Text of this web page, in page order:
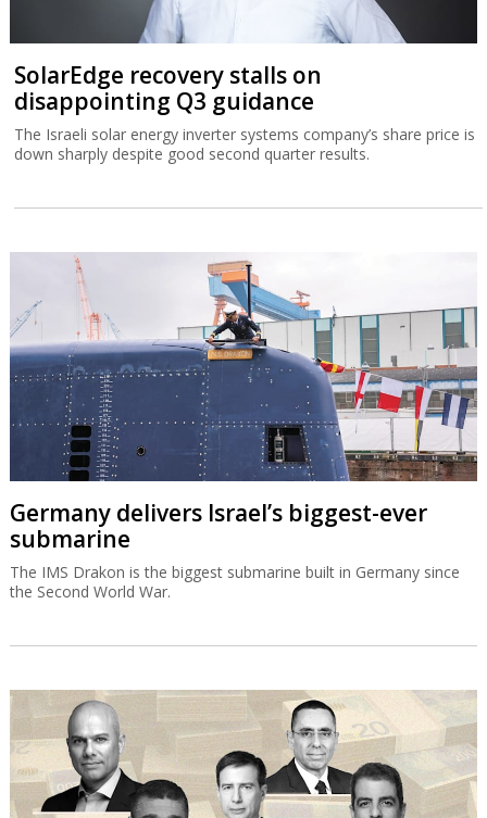
SolarEdge recovery stalls on
disappointing Q3 guidance
The Israeli solar energy inverter systems company’s share price is
down sharply despite good second quarter results.
Germany delivers Israel’s biggest-ever
submarine
The IMS Drakon is the biggest submarine built in Germany since
the Second World War.